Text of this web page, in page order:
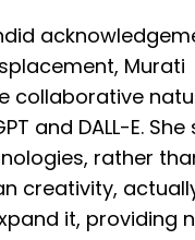
Murati
collaborative
and DALL-E.
rather
creativity,
it, providing